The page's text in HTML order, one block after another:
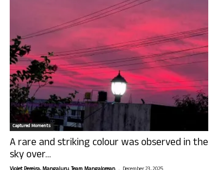
Captured Moments
A rare and striking colour was observed in the
sky over...
-